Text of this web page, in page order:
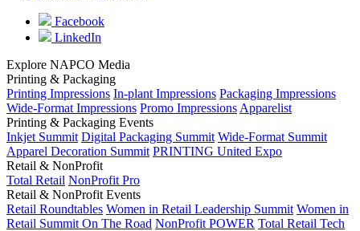
Facebook
LinkedIn
Explore NAPCO Media
Printing & Packaging
Printing Impressions In-plant Impressions Packaging Impressions
Wide-Format Impressions Promo Impressions Apparelist
Printing & Packaging Events
Inkjet Summit Digital Packaging Summit Wide-Format Summit
Apparel Decoration Summit PRINTING United Expo
Retail & NonProfit
Total Retail NonProfit Pro
Retail & NonProfit Events
Retail Roundtables Women in Retail Leadership Summit Women in
Retail Summit On The Road NonProfit POWER Total Retail Tech